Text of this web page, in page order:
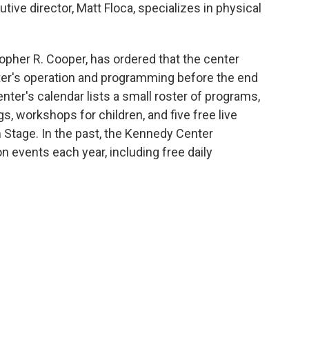
director, Matt Floca, specializes in physical
R. Cooper, has ordered that the center
operation and programming before the end
calendar lists a small roster of programs,
workshops for children, and five free live
In the past, the Kennedy Center
events each year, including free daily